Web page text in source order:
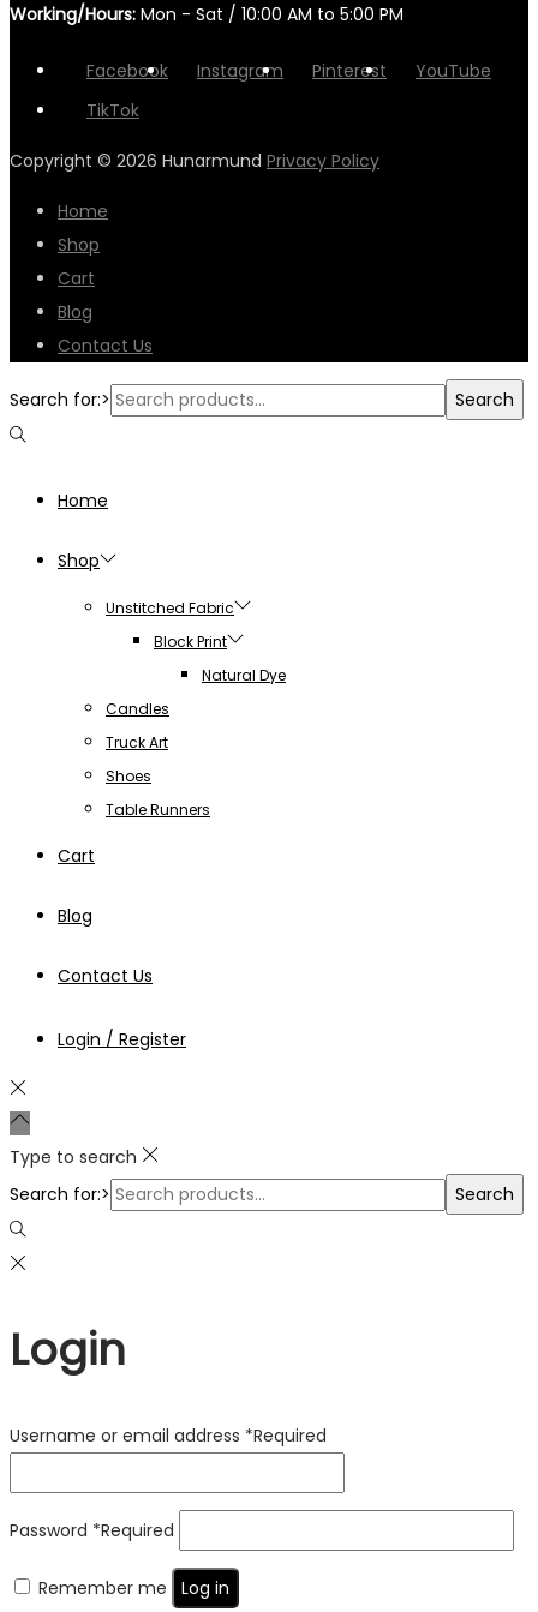
Working/Hours: Mon - Sat / 10:00 AM to 5:00 PM
Facebook Instagram Pinterest
YouTube
TikTok
Copyright © 2026 Hunarmund Privacy Policy
Home
Shop
Cart
Blog
Contact Us
Search for:> Search
Home
Shop
Unstitched Fabric
Block Print
Natural Dye
Candles
Truck Art
Shoes
Table Runners
Cart
Blog
Contact Us
Login / Register
Type to search
Search for:>
Search
Login
Username or email address *Required
Password *Required
Remember me Log in